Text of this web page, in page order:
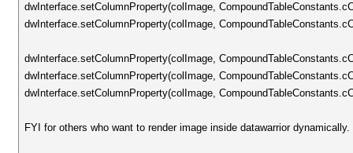
dwInterface.setColumnProperty(colImage,
dwInterface.setColumnProperty(colImage,
dwInterface.setColumnProperty(colImage,
dwInterface.setColumnProperty(colImage,
dwInterface.setColumnProperty(colImage,
FYI for others who want to render image inside datawarrior dynamically.